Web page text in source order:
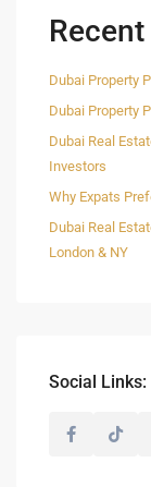
Dubai Property
Dubai Property
Dubai Real
Investors
Why Expats
Dubai Real
London & NY
Social Links: